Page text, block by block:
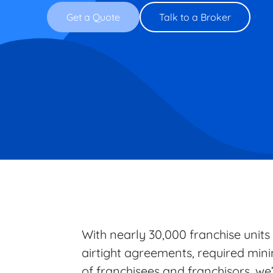
Get a Quote Talk to a Broker
With nearly 30,000 franchise
airtight agreements, required